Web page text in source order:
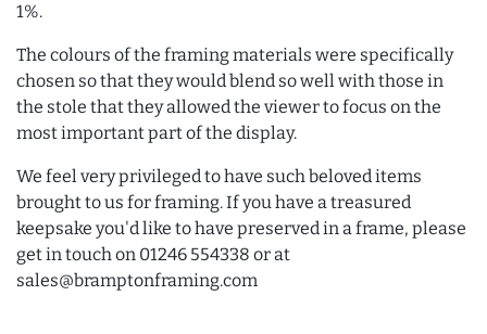
1%.
The colours of the framing materials were specifically
chosen so that they would blend so well with those in
the stole that they allowed the viewer to focus on the
most important part of the display.
We feel very privileged to have such beloved items
brought to us for framing. If you have a treasured
keepsake you'd like to have preserved in a frame, please
get in touch on 01246 554338 or at
sales@bramptonframing.com